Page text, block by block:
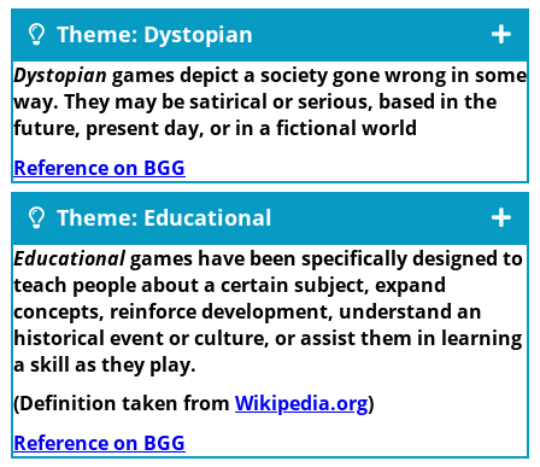
Theme: Dystopian
Dystopian games depict a society gone wrong in some
way. They may be satirical or serious, based in the
future, present day, or in a fictional world
Reference on BGG
Theme: Educational
Educationalgames have been specifically designed to
teach people about a certain subject, expand
concepts, reinforce development, understand an
historical event or culture, or assist them in learning
a skill as they play.
(Definition taken from Wikipedia.org)
Reference on BGG